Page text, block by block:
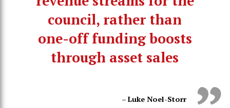
council, rather than
one-off funding boosts
through asset sales
– Luke Noel-Storr